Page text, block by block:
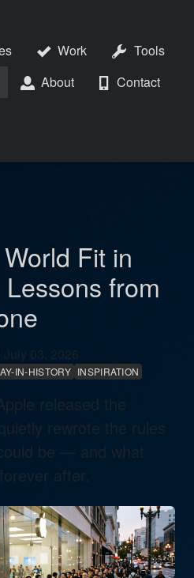
Work
Tools
About
Contact
Fit in
from
July 03, 2026
IN-HISTORY INSPIRATION
released the
rewrote the rules
be — and what
after.